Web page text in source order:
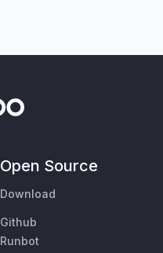
Open Source
Download
Github
Runbot